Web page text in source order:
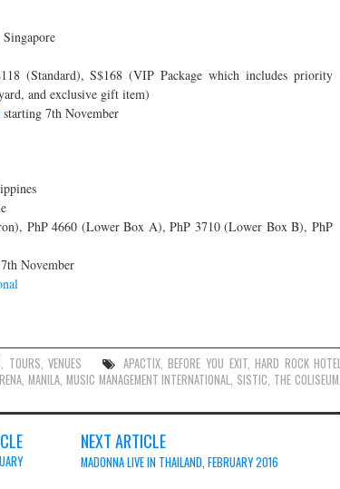
(Standard), S$168 (VIP Package which includes priority
and exclusive gift item)
starting 7th November
PhP 4660 (Lower Box A), PhP 3710 (Lower Box B), PhP
November
TOURS ,VENUES APACTIX,BEFORE YOU EXIT,HARD ROCK HOTEL
MANILA, MUSIC MANAGEMENT INTERNATIONAL SISTIC THE COLISEUM
NEXT ARTICLE
MADONNA LIVE IN THAILAND, FEBRUARY 2016